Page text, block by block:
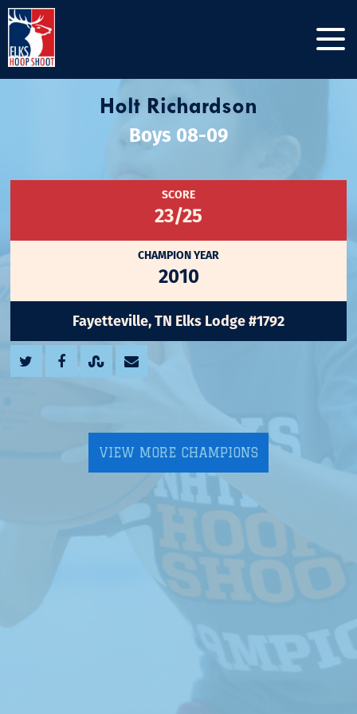
Holt Richardson
Boys 08-09
SCORE
23/25
CHAMPION YEAR
2010
Fayetteville, TN Elks Lodge #1792
VIEW MORE CHAMPIONS